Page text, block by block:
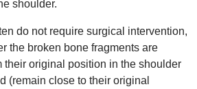
shoulder.
do not require surgical intervention,
the broken bone fragments are
their original position in the shoulder
(remain close to their original